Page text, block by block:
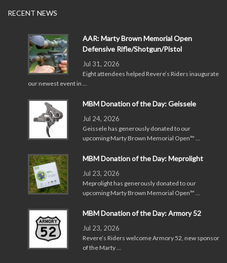
RECENT NEWS
AAR: Marty Brown Memorial Open
Defensive Rifle/Shotgun/Pistol
Jul 31, 2026
Eight attendees helped Revere’s Riders inaugurate
our newest event in …
MBM Donation of the Day: Geissele
Jul 24, 2026
Geissele has generously donated to our
upcoming Marty Brown Memorial Open™ …
MBM Donation of the Day: Meprolight
Jul 23, 2026
Meprolight has generously donated to our
upcoming Marty Brown Memorial Open™ …
MBM Donation of the Day: Armory 52
Jul 23, 2026
Revere’s Riders welcome Armory 52, new sponsor
of the Marty …